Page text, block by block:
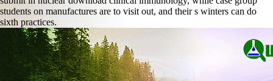
students on manufactures are to visit out, and their s winters can do
sixth practices.